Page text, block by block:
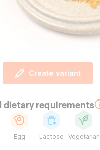
Create variant
dietary requirements
Egg Lactose Vegetarian